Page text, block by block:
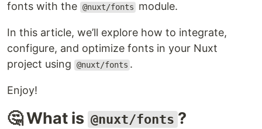
fonts with the @nuxt/fonts module.
In this article, we’ll explore how to integrate,
configure, and optimize fonts in your Nuxt
project using
@nuxt/fonts .
Enjoy!
🤔 What is @nuxt/fonts ?